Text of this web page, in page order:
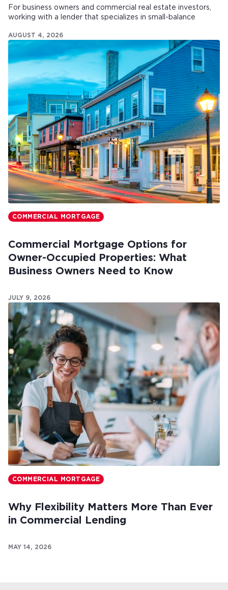
For business owners and commercial real estate investors,
working with a lender that specializes in small-balance
AUGUST 4, 2026
COMMERCIAL MORTGAGE
Commercial Mortgage Options for
Owner-Occupied Properties: What
Business Owners Need to Know
JULY 9, 2026
COMMERCIAL MORTGAGE
Why Flexibility Matters More Than Ever
in Commercial Lending
MAY 14, 2026